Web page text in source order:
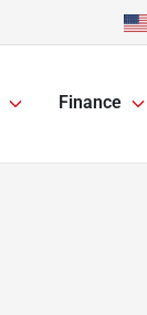
Finance